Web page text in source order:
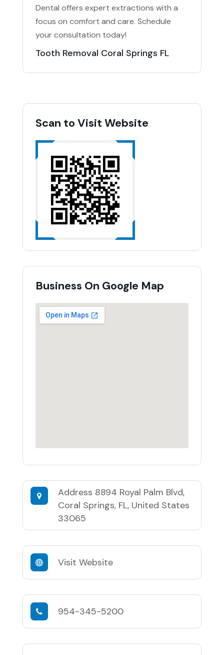
Dental offers expert extractions with a
focus on comfort and care. Schedule
your consultation today!
Tooth Removal Coral Springs FL
Scan to Visit Website
Business On Google Map
Address 8894 Royal Palm Blvd,
Coral Springs, FL, United States
33065
Visit Website
954-345-5200